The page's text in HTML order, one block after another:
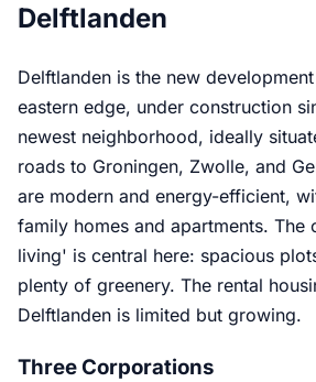
Delftlanden
Delftlanden is the new
eastern edge, under construction
newest neighborhood, ideally
roads to Groningen, Zwolle, and
are modern and energy-efficient,
family homes and apartments. The
living' is central here: spacious
plenty of greenery. The rental
Delftlanden is limited but growing.
Three Corporations